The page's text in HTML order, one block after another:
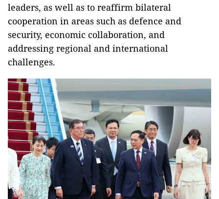
leaders, as well as to reaffirm bilateral
cooperation in areas such as defence and
security, economic collaboration, and
addressing regional and international
challenges.